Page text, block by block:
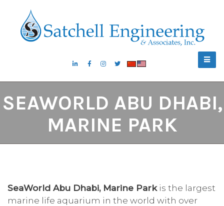
SEAWORLD ABU DHABI,
MARINE PARK
SeaWorld Abu Dhabi, Marine Parkis the largest
marine life aquarium in the world with over